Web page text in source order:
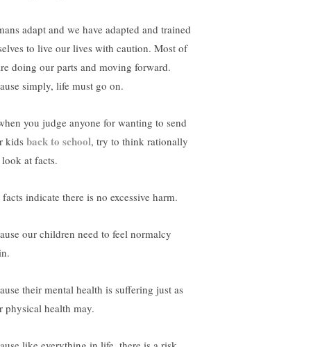
adapt and we have adapted and trained
to live our lives with caution. Most of
doing our parts and moving forward.
simply, life must go on.
you judge anyone for wanting to send
kids back to school, try to think rationally
at facts.
indicate there is no excessive harm.
our children need to feel normalcy
their mental health is suffering just as
physical health may.